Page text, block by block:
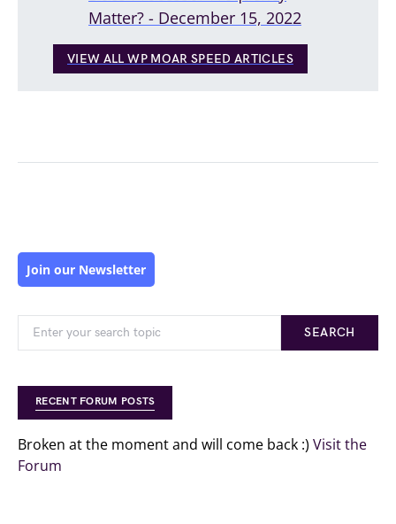
Matter? - December 15, 2022
VIEW ALL WP MOAR SPEED ARTICLES
Join our Newsletter
SEARCH
RECENT FORUM POSTS
Broken at the moment and will come back :) Visit the
Forum